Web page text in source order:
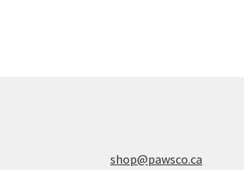
shop@pawsco.ca